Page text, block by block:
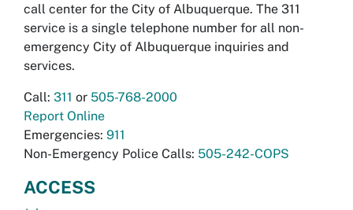
call center for the City of Albuquerque. The 311
service is a single telephone number for all non-
emergency City of Albuquerque inquiries and
services.
Call: 311 or 505-768-2000
Report Online
Emergencies: 911
Non-Emergency Police Calls: 505-242-COPS
ACCESS